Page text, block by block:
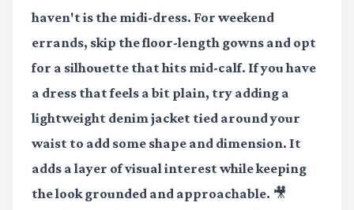
haven't is the midi-dress. For weekend
errands, skip the floor-length gowns and opt
for a silhouette that hits mid-calf. If you have
a dress that feels a bit plain, try adding a
lightweight denim jacket tied around your
waist to add some shape and dimension. It
adds a layer of visual interest while keeping
the look grounded and approachable. 🎥